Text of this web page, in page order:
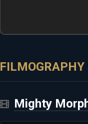
FILMOGRAPHY
Mighty